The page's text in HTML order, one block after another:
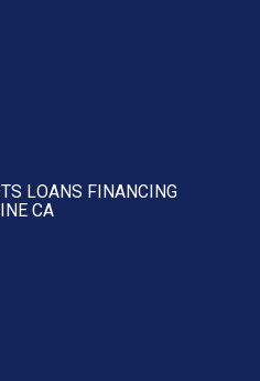
LOANS FINANCING
CA